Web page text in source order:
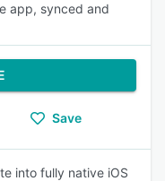
app, synced and
Save
into fully native iOS